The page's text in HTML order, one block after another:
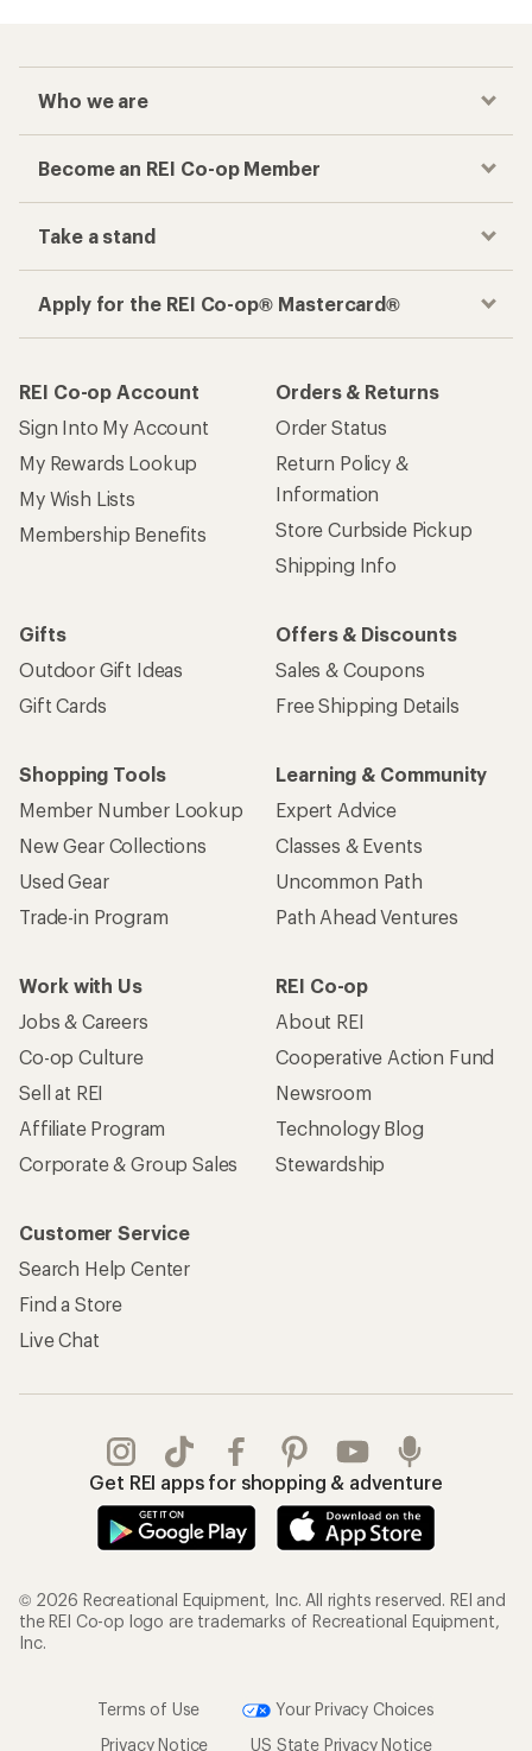
Who we are
Become an REI Co-op Member
Take a stand
Apply for the REI Co-op® Mastercard®
REI Co-op Account
Sign Into My Account
My Rewards Lookup
My Wish Lists
Membership Benefits
Orders & Returns
Order Status
Return Policy &
Information
Store Curbside Pickup
Shipping Info
Gifts
Outdoor Gift Ideas
Gift Cards
Offers & Discounts
Sales & Coupons
Free Shipping Details
Shopping Tools
Member Number Lookup
New Gear Collections
Used Gear
Trade-in Program
Learning & Community
Expert Advice
Classes & Events
Uncommon Path
Path Ahead Ventures
Work with Us
Jobs & Careers
Co-op Culture
Sell at REI
Affiliate Program
Corporate & Group Sales
REI Co-op
About REI
Cooperative Action Fund
Newsroom
Technology Blog
Stewardship
Customer Service
Search Help Center
Find a Store
Live Chat
Get REI apps for shopping & adventure
© 2026 Recreational Equipment, Inc. All rights reserved. REI and
the REI Co-op logo are trademarks of Recreational Equipment,
Inc.
Terms of Use
Your Privacy Choices
Privacy Notice
US State Privacy Notice